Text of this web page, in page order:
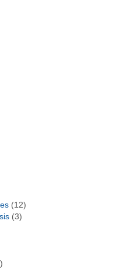
(12)
(3)